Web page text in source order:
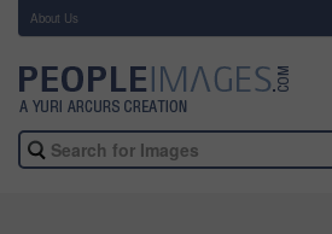
About Us